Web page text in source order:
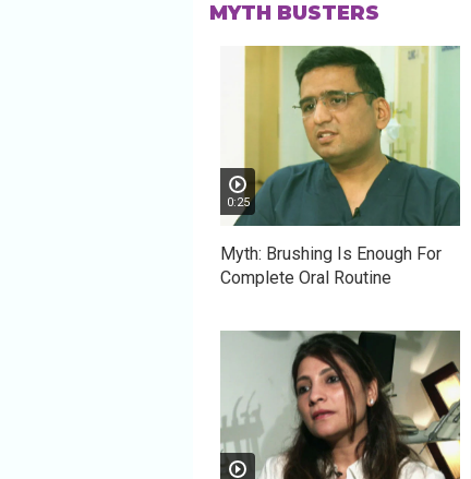
MYTH BUSTERS
0:25
Myth: Brushing Is Enough For
Complete Oral Routine